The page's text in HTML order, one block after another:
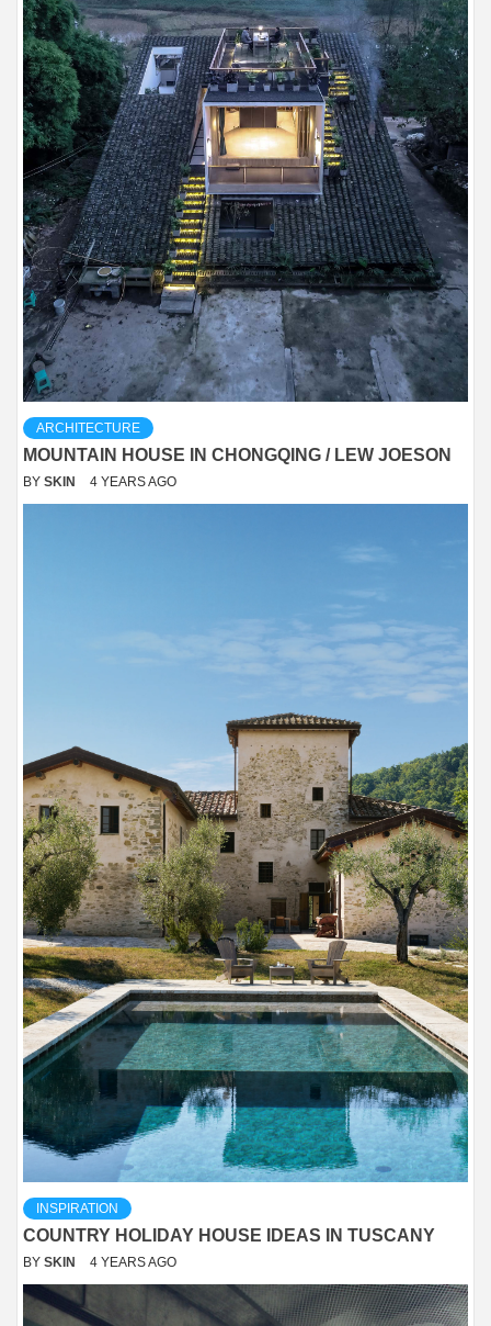
ARCHITECTURE
MOUNTAIN HOUSE IN CHONGQING / LEW JOESON
BY SKIN 4 YEARS AGO
INSPIRATION
COUNTRY HOLIDAY HOUSE IDEAS IN TUSCANY
BY SKIN 4 YEARS AGO